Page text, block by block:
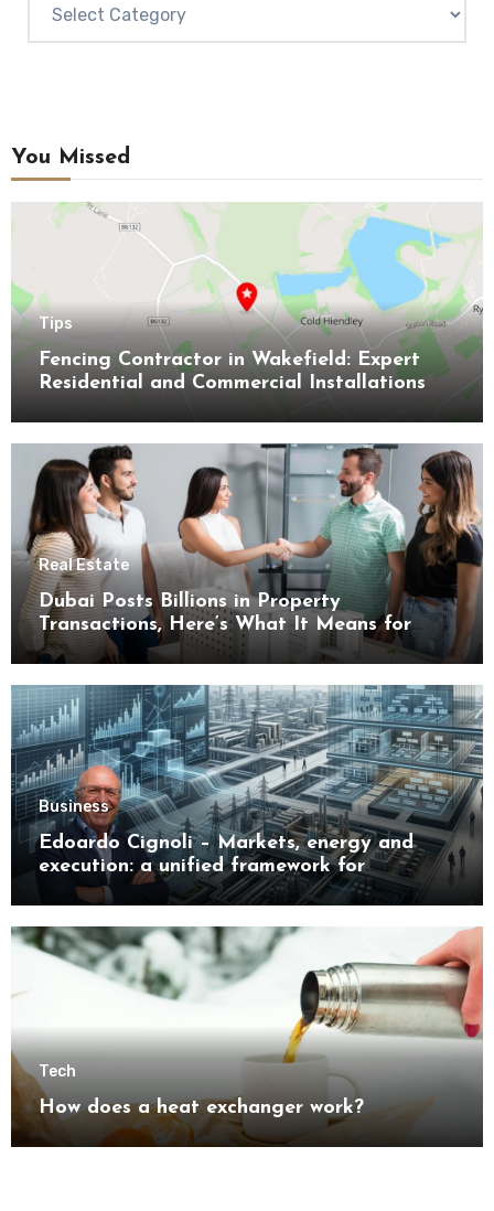
You Missed
Tips
Fencing Contractor in Wakefield: Expert
Residential and Commercial Installations
Real Estate
Dubai Posts Billions in Property
Transactions, Here’s What It Means for
Buyers
Business
Edoardo Cignoli – Markets, energy and
execution: a unified framework for
understanding modern industrial
Tech
How does a heat exchanger work?